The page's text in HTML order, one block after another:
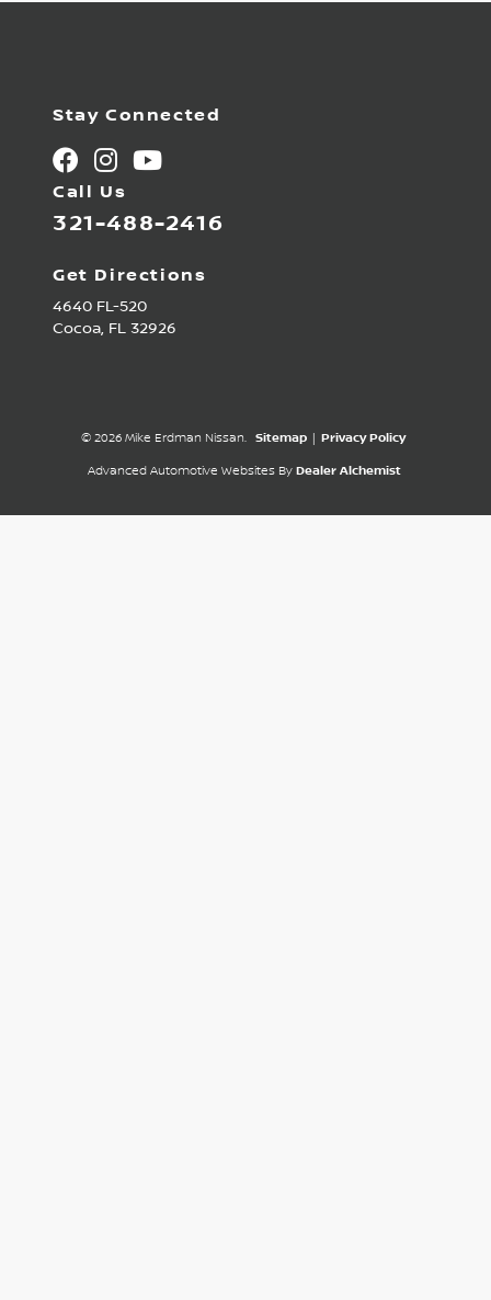
Stay Connected
Call Us
321-488-2416
Get Directions
4640 FL-520
Cocoa, FL 32926
© 2026 Mike Erdman Nissan. Sitemap | Privacy Policy
Advanced Automotive Websites By Dealer Alchemist